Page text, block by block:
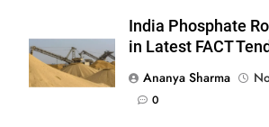
India Phosphate
in Latest FACT
Ananya Sharma
0